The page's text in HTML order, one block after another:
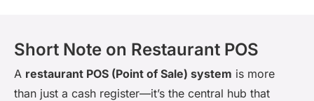
Short Note on Restaurant POS
A restaurant POS (Point of Sale) system is more
than just a cash register—it’s the central hub that